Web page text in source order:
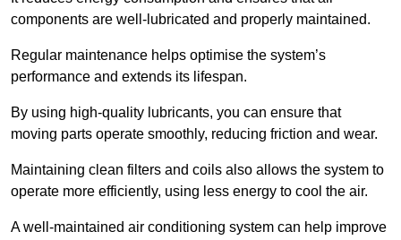
components are well-lubricated and properly maintained.
Regular maintenance helps optimise the system’s
performance and extends its lifespan.
By using high-quality lubricants, you can ensure that
moving parts operate smoothly, reducing friction and wear.
Maintaining clean filters and coils also allows the system to
operate more efficiently, using less energy to cool the air.
A well-maintained air conditioning system can help improve